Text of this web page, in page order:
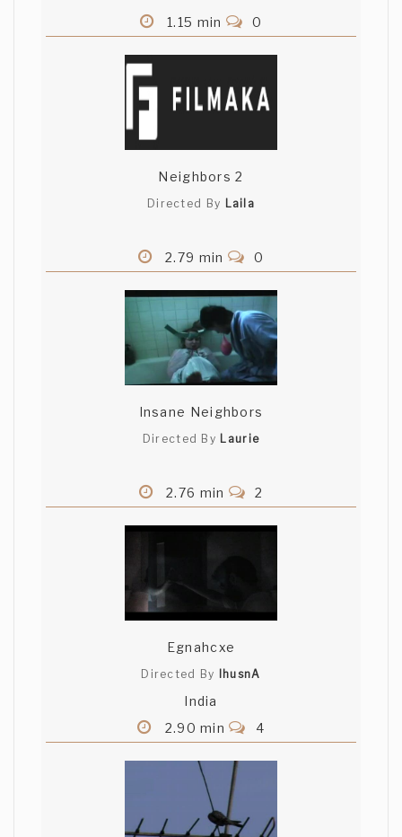
1.15 min 0
Neighbors 2
Directed By Laila
2.79 min 0
Insane Neighbors
Directed By Laurie
2.76 min 2
Egnahcxe
Directed By lhusnA
India
2.90 min
4